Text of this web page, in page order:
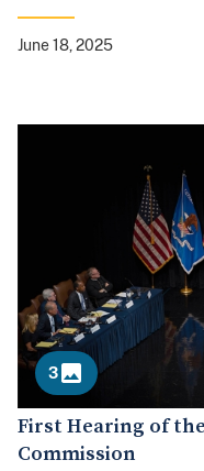
June 18, 2025
3
First Hearing of
Commission